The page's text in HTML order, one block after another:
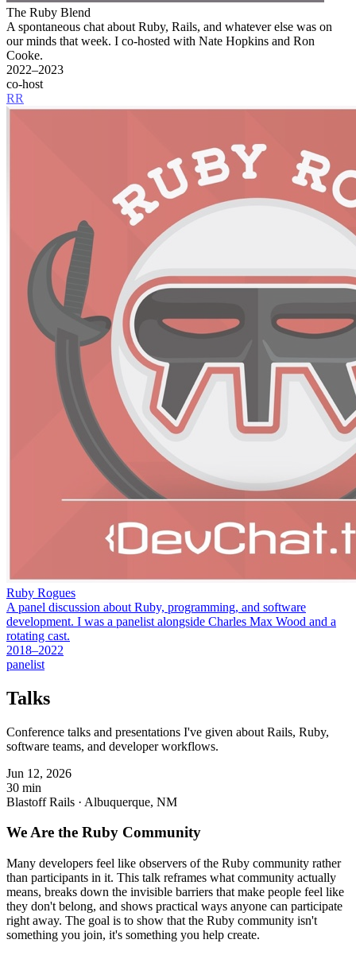
The Ruby Blend
A spontaneous chat about Ruby, Rails, and whatever else was on
our minds that week. I co-hosted with Nate Hopkins and Ron
Cooke.
2022–2023
co-host
RR
Ruby Rogues
A panel discussion about Ruby, programming, and software
development. I was a panelist alongside Charles Max Wood and a
rotating cast.
2018–2022
panelist
Talks
Conference talks and presentations I've given about Rails, Ruby,
software teams, and developer workflows.
Jun 12, 2026
30 min
Blastoff Rails · Albuquerque, NM
We Are the Ruby Community
Many developers feel like observers of the Ruby community rather
than participants in it. This talk reframes what community actually
means, breaks down the invisible barriers that make people feel like
they don't belong, and shows practical ways anyone can participate
right away. The goal is to show that the Ruby community isn't
something you join, it's something you help create.